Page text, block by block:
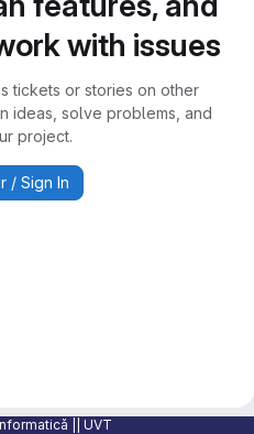
with issues
tickets or stories on other
ideas, solve problems, and
project.
/ Sign In
|| UVT